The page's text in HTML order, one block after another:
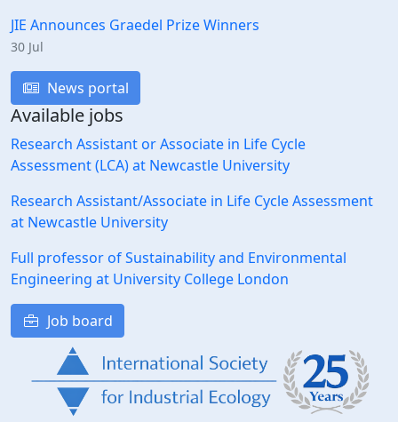
JIE Announces Graedel Prize Winners
30 Jul
News portal
Available jobs
Research Assistant or Associate in Life Cycle
Assessment (LCA) at Newcastle University
Research Assistant/Associate in Life Cycle Assessment
at Newcastle University
Full professor of Sustainability and Environmental
Engineering at University College London
Job board